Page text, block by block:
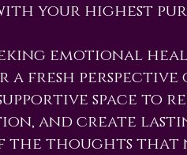
your highest
emotional
a fresh
space to
and create
the thoughts that